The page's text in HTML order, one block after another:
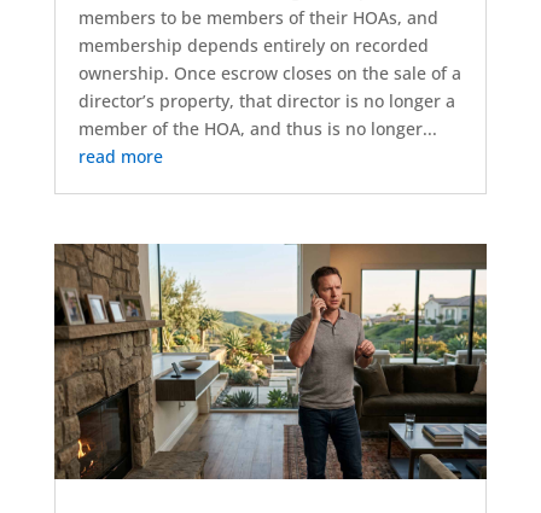
members to be members of their HOAs, and
membership depends entirely on recorded
ownership. Once escrow closes on the sale of a
director’s property, that director is no longer a
member of the HOA, and thus is no longer...
read more